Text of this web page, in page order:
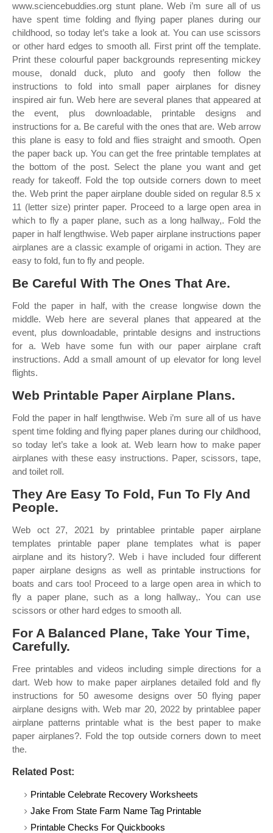
www.sciencebuddies.org stunt plane. Web i’m sure all of us
have spent time folding and flying paper planes during our
childhood, so today let’s take a look at. You can use scissors
or other hard edges to smooth all. First print off the template.
Print these colourful paper backgrounds representing mickey
mouse, donald duck, pluto and goofy then follow the
instructions to fold into small paper airplanes for disney
inspired air fun. Web here are several planes that appeared at
the event, plus downloadable, printable designs and
instructions for a. Be careful with the ones that are. Web arrow
this plane is easy to fold and flies straight and smooth. Open
the paper back up. You can get the free printable templates at
the bottom of the post. Select the plane you want and get
ready for takeoff. Fold the top outside corners down to meet
the. Web print the paper airplane double sided on regular 8.5 x
11 (letter size) printer paper. Proceed to a large open area in
which to fly a paper plane, such as a long hallway,. Fold the
paper in half lengthwise. Web paper airplane instructions paper
airplanes are a classic example of origami in action. They are
easy to fold, fun to fly and people.
Be Careful With The Ones That Are.
Fold the paper in half, with the crease longwise down the
middle. Web here are several planes that appeared at the
event, plus downloadable, printable designs and instructions
for a. Web have some fun with our paper airplane craft
instructions. Add a small amount of up elevator for long level
flights.
Web Printable Paper Airplane Plans.
Fold the paper in half lengthwise. Web i’m sure all of us have
spent time folding and flying paper planes during our childhood,
so today let’s take a look at. Web learn how to make paper
airplanes with these easy instructions. Paper, scissors, tape,
and toilet roll.
They Are Easy To Fold, Fun To Fly And
People.
Web oct 27, 2021 by printablee printable paper airplane
templates printable paper plane templates what is paper
airplane and its history?. Web i have included four different
paper airplane designs as well as printable instructions for
boats and cars too! Proceed to a large open area in which to
fly a paper plane, such as a long hallway,. You can use
scissors or other hard edges to smooth all.
For A Balanced Plane, Take Your Time,
Carefully.
Free printables and videos including simple directions for a
dart. Web how to make paper airplanes detailed fold and fly
instructions for 50 awesome designs over 50 flying paper
airplane designs with. Web mar 20, 2022 by printablee paper
airplane patterns printable what is the best paper to make
paper airplanes?. Fold the top outside corners down to meet
the.
Related Post:
Printable Celebrate Recovery Worksheets
Jake From State Farm Name Tag Printable
Printable Checks For Quickbooks